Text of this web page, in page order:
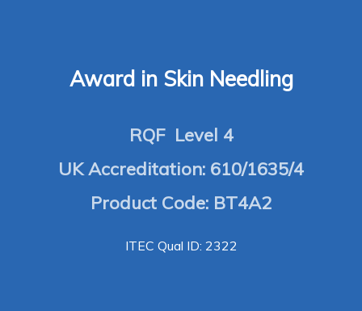
Award in Skin Needling
RQF Level 4
UK Accreditation: 610/1635/4
Product Code: BT4A2
ITEC Qual ID: 2322